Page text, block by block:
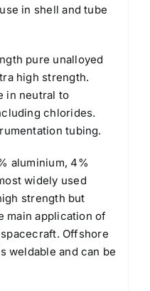
in shell and tube
pure unalloyed
high strength.
in neutral to
chlorides.
tubing.
aluminium, 4%
widely used
strength but
main application of
Offshore
weldable and can be